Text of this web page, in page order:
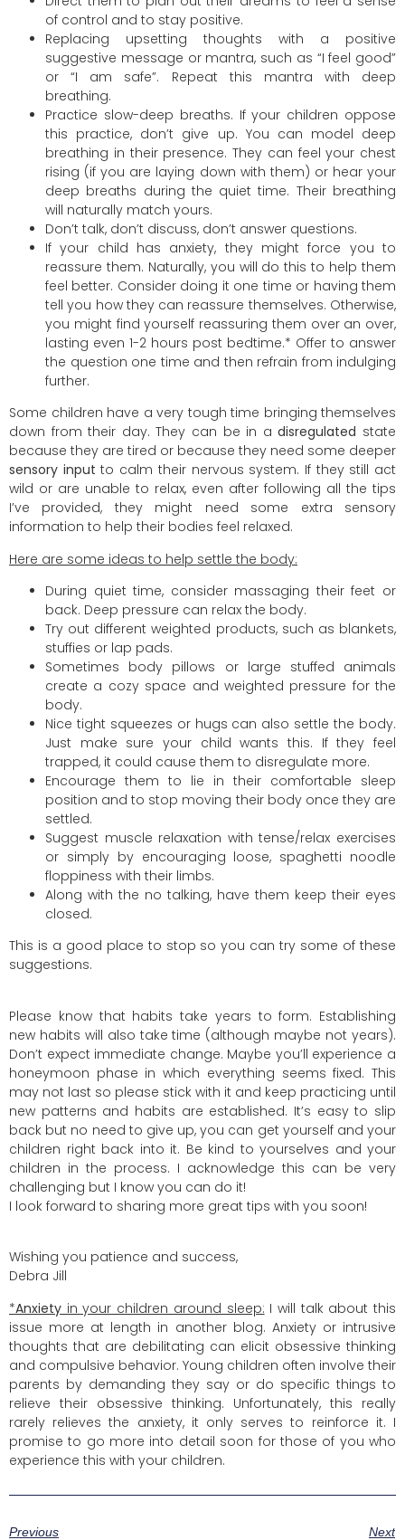
of control and to stay positive.
Replacing upsetting thoughts with a positive
suggestive message or mantra, such as “I feel good”
or “I am safe”. Repeat this mantra with deep
breathing.
Practice slow-deep breaths. If your children oppose
this practice, don’t give up. You can model deep
breathing in their presence. They can feel your chest
rising (if you are laying down with them) or hear your
deep breaths during the quiet time. Their breathing
will naturally match yours.
Don’t talk, don’t discuss, don’t answer questions.
If your child has anxiety, they might force you to
reassure them. Naturally, you will do this to help them
feel better. Consider doing it one time or having them
tell you how they can reassure themselves. Otherwise,
you might find yourself reassuring them over an over,
lasting even 1-2 hours post bedtime.* Offer to answer
the question one time and then refrain from indulging
further.
Some children have a very tough time bringing themselves
down from their day. They can be in adisregulated state
because they are tired or because they need some deeper
sensory input to calm their nervous system. If they still act
wild or are unable to relax, even after following all the tips
I’ve provided, they might need some extra sensory
information to help their bodies feel relaxed.
Here are some ideas to help settle the body:
During quiet time, consider massaging their feet or
back. Deep pressure can relax the body.
Try out different weighted products, such as blankets,
stuffies or lap pads.
Sometimes body pillows or large stuffed animals
create a cozy space and weighted pressure for the
body.
Nice tight squeezes or hugs can also settle the body.
Just make sure your child wants this. If they feel
trapped, it could cause them to disregulate more.
Encourage them to lie in their comfortable sleep
position and to stop moving their body once they are
settled.
Suggest muscle relaxation with tense/relax exercises
or simply by encouraging loose, spaghetti noodle
floppiness with their limbs.
Along with the no talking, have them keep their eyes
closed.
This is a good place to stop so you can try some of these
suggestions.
Please know that habits take years to form. Establishing
new habits will also take time (although maybe not years).
Don’t expect immediate change. Maybe you’ll experience a
honeymoon phase in which everything seems fixed. This
may not last so please stick with it and keep practicing until
new patterns and habits are established. It’s easy to slip
back but no need to give up, you can get yourself and your
children right back into it. Be kind to yourselves and your
children in the process. I acknowledge this can be very
challenging but I know you can do it!
I look forward to sharing more great tips with you soon!
Wishing you patience and success,
Debra Jill
*Anxiety in your children around sleep: I will talk about this
issue more at length in another blog. Anxiety or intrusive
thoughts that are debilitating can elicit obsessive thinking
and compulsive behavior. Young children often involve their
parents by demanding they say or do specific things to
relieve their obsessive thinking. Unfortunately, this really
rarely relieves the anxiety, it only serves to reinforce it. I
promise to go more into detail soon for those of you who
experience this with your children.
Previous Next